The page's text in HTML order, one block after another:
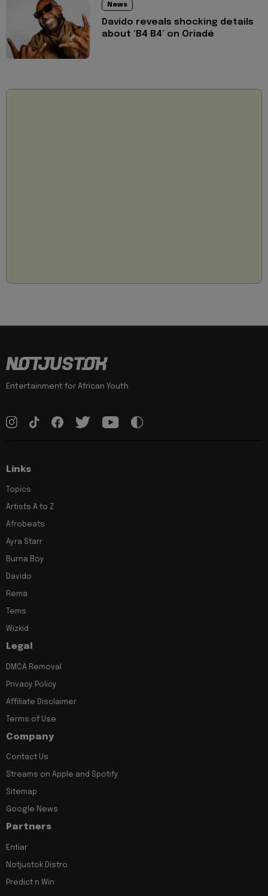
News
Davido reveals shocking details
about ‘B4 B4’ on Oriadé
Entertainment for African Youth
Links
Topics
Artists A to Z
Afrobeats
Ayra Starr
Burna Boy
Davido
Rema
Tems
Wizkid
Legal
DMCA Removal
Privacy Policy
Affiliate Disclaimer
Terms of Use
Company
Contact Us
Streams on Apple and Spotify
Sitemap
Google News
Partners
Entiar
Notjustok Distro
Predict n Win